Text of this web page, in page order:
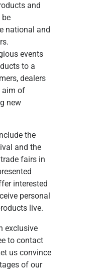
and
be
national and
events
to a
dealers
aim of
new
the
and the
fairs in
interested
personal
live.
exclusive
to contact
us convince
of our